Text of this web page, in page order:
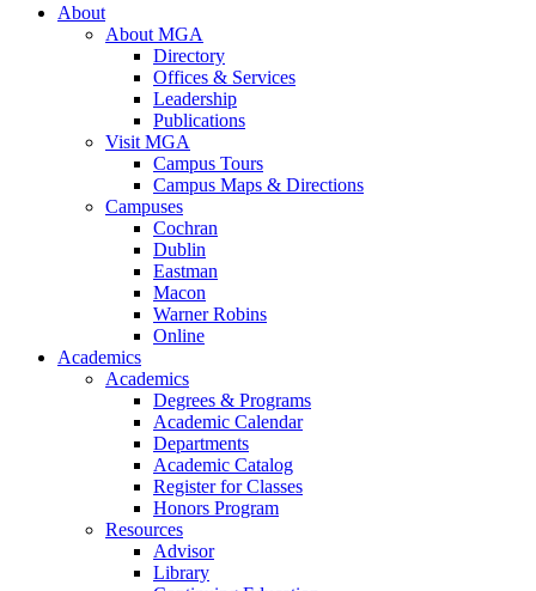
About
About MGA
Directory
Offices & Services
Leadership
Publications
Visit MGA
Campus Tours
Campus Maps & Directions
Campuses
Cochran
Dublin
Eastman
Macon
Warner Robins
Online
Academics
Academics
Degrees & Programs
Academic Calendar
Departments
Academic Catalog
Register for Classes
Honors Program
Resources
Advisor
Library